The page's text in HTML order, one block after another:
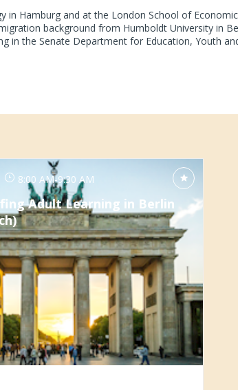
in Hamburg and at the London School of
background from Humboldt University in
in the Senate Department for Education, Youth
8:00 AM-9:30 AM
Adult Learning in Berlin